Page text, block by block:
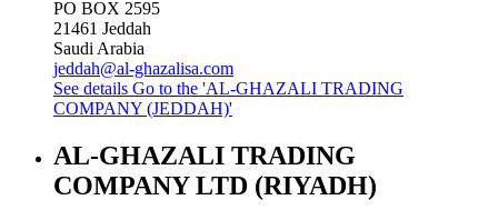
PO BOX 2595
21461 Jeddah
Saudi Arabia
jeddah@al-ghazalisa.com
See details Go to the 'AL-GHAZALI TRADING
COMPANY (JEDDAH)'
AL-GHAZALI TRADING
COMPANY LTD (RIYADH)